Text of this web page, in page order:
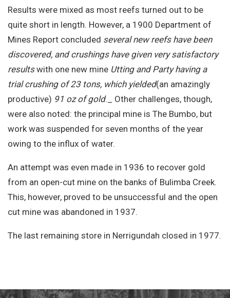
Results were mixed as most reefs turned out to be
quite short in length. However, a 1900 Department of
Mines Report concluded several new reefs have been
discovered, and crushings have given very satisfactory
resultswith one new mine Utting and Party having a
trial crushing of 23 tons, which yielded(an amazingly
productive) 91 oz of gold._ Other challenges, though,
were also noted: the principal mine is The Bumbo, but
work was suspended for seven months of the year
owing to the influx of water.
An attempt was even made in 1936 to recover gold
from an open-cut mine on the banks of Bulimba Creek.
This, however, proved to be unsuccessful and the open
cut mine was abandoned in 1937.
The last remaining store in Nerrigundah closed in 1977.